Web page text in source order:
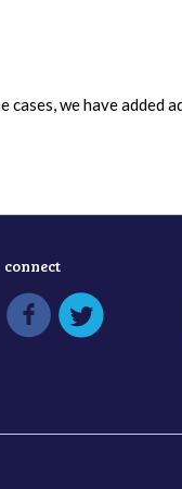
cases, we have added
connect